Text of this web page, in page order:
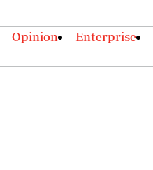
Opinion Enterprise